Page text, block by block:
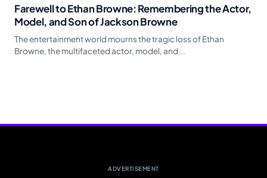
Farewell to Ethan Browne: Remembering the Actor,
Model, and Son of Jackson Browne
The entertainment world mourns the tragic loss of Ethan
Browne, the multifaceted actor, model, and...
ADVERTISEMENT